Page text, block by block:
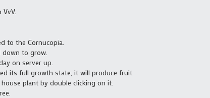
to the Cornucopia.
down to grow.
on server up.
its full growth state, it will produce fruit.
plant by double clicking on it.